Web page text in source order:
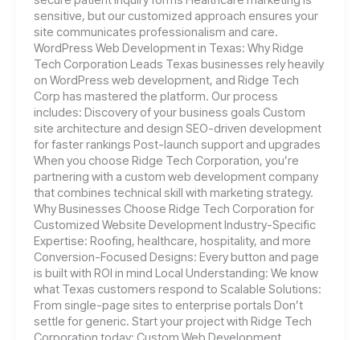
sensitive, but our customized approach ensures your
site communicates professionalism and care.
WordPress Web Development in Texas: Why Ridge
Tech Corporation Leads Texas businesses rely heavily
on WordPress web development, and Ridge Tech
Corp has mastered the platform. Our process
includes: Discovery of your business goals Custom
site architecture and design SEO-driven development
for faster rankings Post-launch support and upgrades
When you choose Ridge Tech Corporation, you’re
partnering with a custom web development company
that combines technical skill with marketing strategy.
Why Businesses Choose Ridge Tech Corporation for
Customized Website Development Industry-Specific
Expertise: Roofing, healthcare, hospitality, and more
Conversion-Focused Designs: Every button and page
is built with ROI in mind Local Understanding: We know
what Texas customers respond to Scalable Solutions:
From single-page sites to enterprise portals Don’t
settle for generic. Start your project with Ridge Tech